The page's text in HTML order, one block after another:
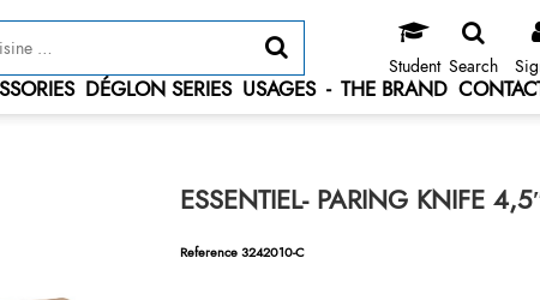
Student Search
DÉGLON SERIES USAGES - THE BRAND
ESSENTIEL- PARING KNIFE
Reference 3242010-C